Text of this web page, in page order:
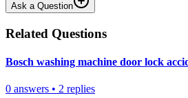
Ask a Question
Related Questions
Bosch washing machine door lock
0 answers • 2 replies